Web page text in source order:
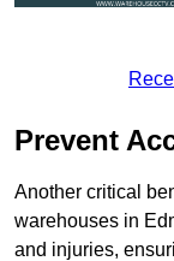
Prevent
Another critical
warehouses in
and injuries,